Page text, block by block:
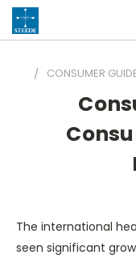
CONSUMER
The international
seen significant